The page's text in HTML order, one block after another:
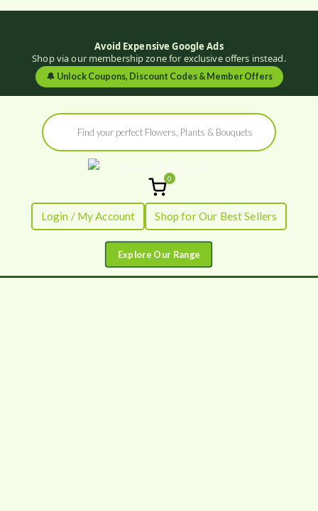
Avoid Expensive Google Ads
Shop via our membership zone for exclusive offers instead.
🔔 Unlock Coupons, Discount Codes & Member Offers
Products
search
Flowers by
Flourish
Fresh Flowers - Delivered
0
Login / My Account Shop for Our Best Sellers